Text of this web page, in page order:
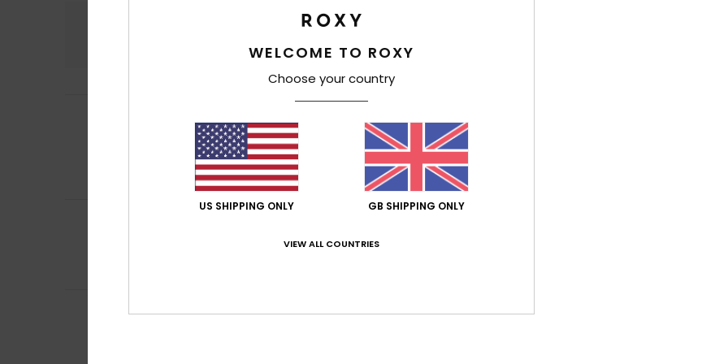
Value for money
Perfect
Show original - Français
Comfort
Value for money: 5/5 Size
I recommend this product
5/5
WELCOME TO ROXY
Choose your country
US SHIPPING ONLY GB SHIPPING ONLY
VIEW ALL COUNTRIES